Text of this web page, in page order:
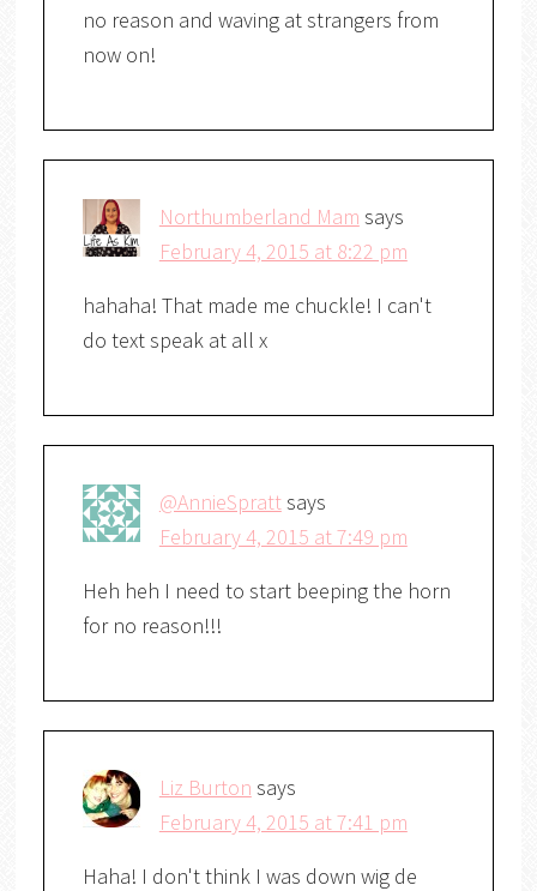
no reason and waving at strangers from
now on!
Northumberland Mam says
February 4, 2015 at 8:22 pm
hahaha! That made me chuckle! I can't
do text speak at all x
@AnnieSprattsays
February 4, 2015 at 7:49 pm
Heh heh I need to start beeping the horn
for no reason!!!
Liz Burton says
February 4, 2015 at 7:41 pm
Haha! I don't think I was down wig de